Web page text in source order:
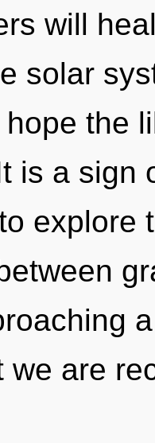
will
solar
the
is a sign
explore
we are